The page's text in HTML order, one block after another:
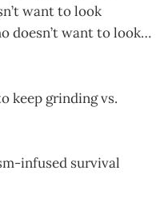
want to look
doesn’t want to look…
keep grinding vs.
infused survival